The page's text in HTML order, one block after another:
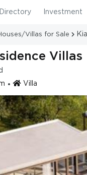
Investment
Villas for Sale
Villas
Villa